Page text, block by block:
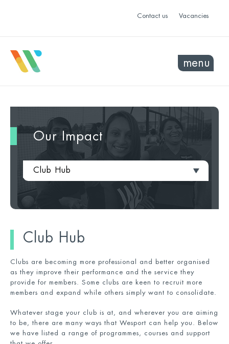
Contact us Vacancies
menu
Our Impact
Club Hub
Club Hub
Clubs are becoming more professional and better organised
as they improve their performance and the service they
provide for members. Some clubs are keen to recruit more
members and expand while others simply want to consolidate.
Whatever stage your club is at, and wherever you are aiming
to be, there are many ways that Wesport can help you. Below
we have listed a range of programmes, courses and support